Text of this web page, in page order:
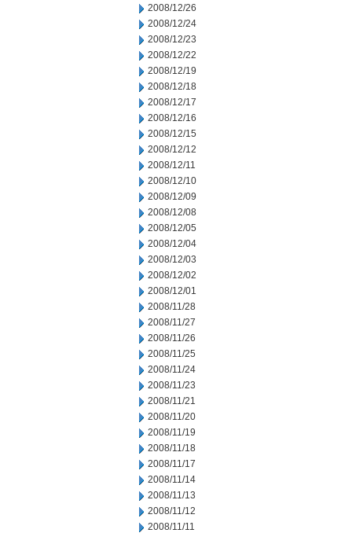
2008/12/26
2008/12/24
2008/12/23
2008/12/22
2008/12/19
2008/12/18
2008/12/17
2008/12/16
2008/12/15
2008/12/12
2008/12/11
2008/12/10
2008/12/09
2008/12/08
2008/12/05
2008/12/04
2008/12/03
2008/12/02
2008/12/01
2008/11/28
2008/11/27
2008/11/26
2008/11/25
2008/11/24
2008/11/23
2008/11/21
2008/11/20
2008/11/19
2008/11/18
2008/11/17
2008/11/14
2008/11/13
2008/11/12
2008/11/11